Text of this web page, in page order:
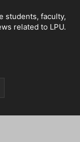
students, faculty,
related to LPU.